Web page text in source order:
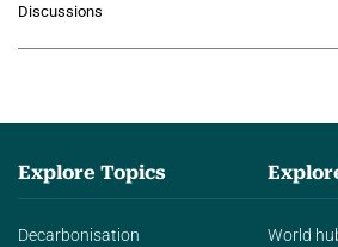
agentic AI in transforming…
Discussions
Explore Topics
Decarbonisation
World